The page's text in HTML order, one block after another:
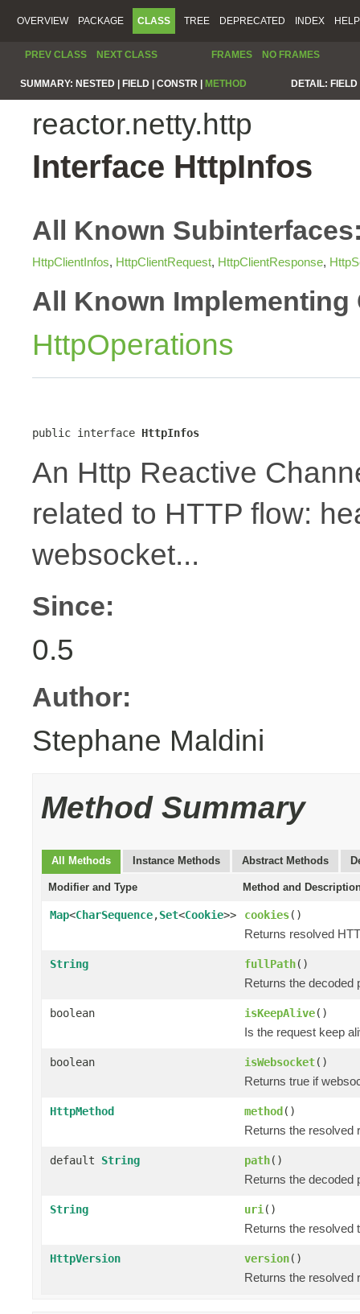
OVERVIEW PACKAGE CLASS TREE DEPRECATED INDEX HELP
PREV CLASS NEXT CLASS FRAMES NO FRAMES
SUMMARY: NESTED | FIELD | CONSTR | METHOD DETAIL:
reactor.netty.http
Interface HttpInfos
All Known
HttpClientInfos, HttpClientRequest, HttpClientResponse,
All Known Implementing
HttpOperations
public interface HttpInfos
An Http Reactive
related to HTTP flow:
websocket...
Since:
0.5
Author:
Stephane Maldini
Method Summary
All Methods Instance Methods Abstract Methods
Modifier and Type Method and
Map<CharSequence,Set<Cookie>> cookies()
Returns resolved
String fullPath()
Returns the decoded
boolean isKeepAlive()
Is the request keep
boolean isWebsocket()
Returns true if
HttpMethod method()
Returns the resolved
default String path()
Returns the decoded
String uri ()
Returns the resolved
HttpVersion version()
Returns the resolved